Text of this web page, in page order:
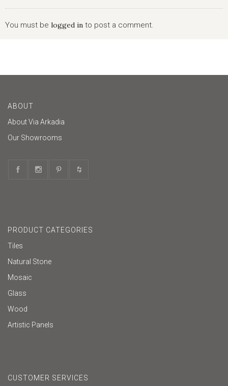
You must be logged in to post a comment.
ABOUT
About Via Arkadia
Our Showrooms
PRODUCT CATEGORIES
Tiles
Natural Stone
Mosaic
Glass
Wood
Artistic Panels
CUSTOMER SERVICES